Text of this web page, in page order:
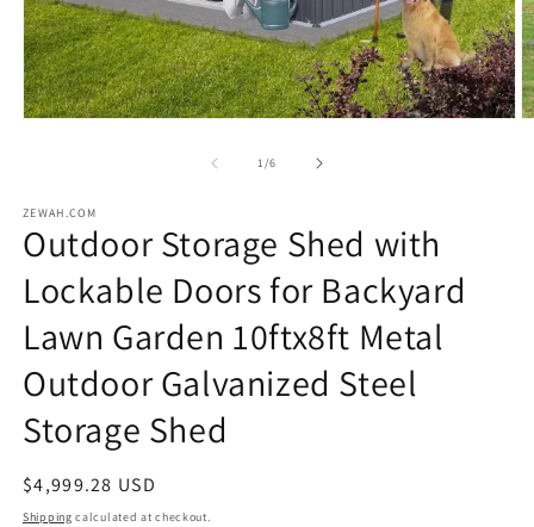
1/of
6
ZEWAH.COM
Outdoor Storage Shed with
Lockable Doors for Backyard
Lawn Garden 10ftx8ft Metal
Outdoor Galvanized Steel
Storage Shed
Regular
price
$4,999.28 USD
Shipping calculated at checkout.